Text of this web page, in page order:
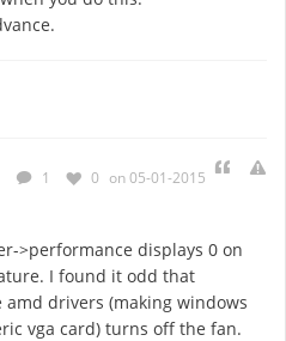
1 0 on 05-01-2015
>performance displays 0 on
I found it odd that
drivers (making windows
vga card) turns off the fan.